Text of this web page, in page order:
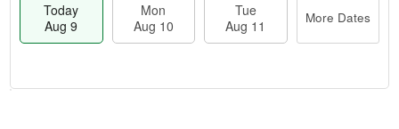
Today
Aug 9
Mon
Aug 10
Tue
Aug 11
More Dates